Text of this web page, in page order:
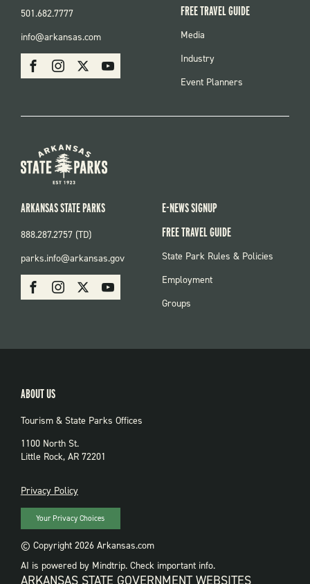
SOCIAL
FacebookInstagram Youtube
501.682.7777
info@arkansas.com
FREE TRAVEL GUIDE
FOOTER
Media
Industry
Event Planners
SOCIAL:
PARKS
FacebookInstagram Youtube
ARKANSAS STATE PARKS
888.287.2757 (TD)
parks.info@arkansas.gov
E-NEWS SIGNUP
FREE TRAVEL GUIDE
FOOTER:
State Park Rules & Policies
Employment
Groups
ABOUT US
Tourism & State Parks Offices
1100 North St.
Little Rock, AR 72201
PRIVACY
Privacy Policy
Your Privacy Choices
© Copyright 2026 Arkansas.com
AI is powered by Mindtrip. Check important info.
ARKANSAS STATE GOVERNMENT WEBSITES